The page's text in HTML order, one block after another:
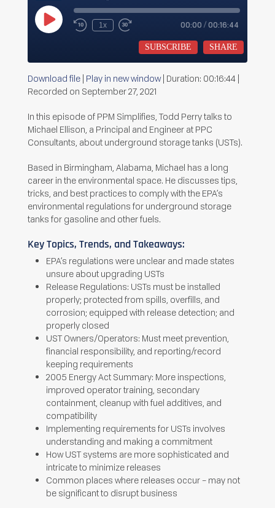
Play
Episode Rewind
1x
Fast
seconds
00:00/00:16:44
SUBSCRIBE SHARE
RSS FEED
SHARE
LINK
EMBED
Download file| Play in new window| Duration: 00:16:44|
Recorded on September 27, 2021
In this episode of PPM Simplifies, Todd Perry talks to
Michael Ellison, a Principal and Engineer at PPC
Consultants, about underground storage tanks (USTs).
Based in Birmingham, Alabama, Michael has a long
career in the environmental space. He discusses tips,
tricks, and best practices to comply with the EPA’s
environmental regulations for underground storage
tanks for gasoline and other fuels.
Key Topics, Trends, and Takeaways:
EPA’s regulations were unclear and made states
unsure about upgrading USTs
Release Regulations: USTs must be installed
properly; protected from spills, overfills, and
corrosion; equipped with release detection; and
properly closed
UST Owners/Operators: Must meet prevention,
financial responsibility, and reporting/record
keeping requirements
2005 Energy Act Summary: More inspections,
improved operator training, secondary
containment, cleanup with fuel additives, and
compatibility
Implementing requirements for USTs involves
understanding and making a commitment
How UST systems are more sophisticated and
intricate to minimize releases
Common places where releases occur – may not
be significant to disrupt business